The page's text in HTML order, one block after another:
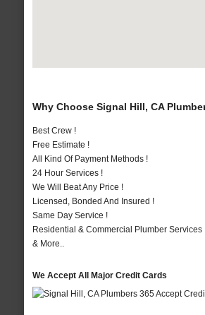
Why Choose Signal Hill, CA
Best Crew !
Free Estimate !
All Kind Of Payment Methods !
24 Hour Services !
We Will Beat Any Price !
Licensed, Bonded And Insured !
Same Day Service !
Residential & Commercial Plumber Services
& More..
We Accept All Major Credit Cards